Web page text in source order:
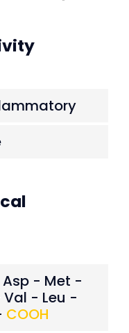
- Met -
- Leu -
COOH